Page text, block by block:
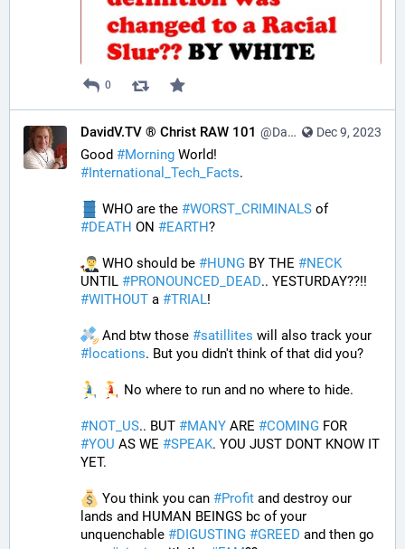
0
Dec 9, 2023
DavidV.TV ® Christ RAW 101 @DavidVTV@tastingtraffic.net
Good #Morning
#International_Tech_Facts.
WHO are the #WORST_CRIMINALS
of
#DEATH ON #EARTH?
WHO should be #HUNG BY THE #NECK
UNTIL #PRONOUNCED_DEAD
#WITHOUT a #TRIAL!
And btw those #satillites
# locations. But you didn't think of that did you?
No where to run and no where to hide.
#NOT_US.. BUT #MANY ARE #COMING
#YOU AS WE #SPEAK. YOU JUST DONT KNOW IT
YET.
You think you can #Profit and destroy our
lands and HUMAN BEINGS bc of your
unquenchable #DIGUSTING #GREED and then go